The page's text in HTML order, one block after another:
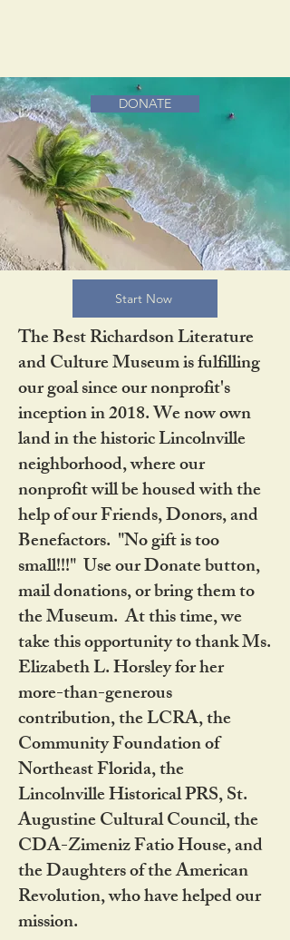
DONATE
Start Now
The Best Richardson Literature
and Culture Museum is fulfilling
our goal since our nonprofit's
inception in 2018. We now own
land in the historic Lincolnville
neighborhood, where our
nonprofit will be housed with the
help of our Friends, Donors, and
Benefactors. "No gift is too
small!!!" Use our Donate button,
mail donations, or bring them to
the Museum. At this time, we
take this opportunity to thank Ms.
Elizabeth L. Horsley for her
more-than-generous
contribution, the LCRA, the
Community Foundation of
Northeast Florida, the
Lincolnville Historical PRS, St.
Augustine Cultural Council, the
CDA-Zimeniz Fatio House, and
the Daughters of the American
Revolution, who have helped our
mission.